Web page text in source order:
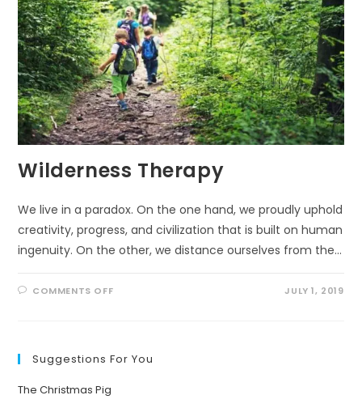
Wilderness Therapy
We live in a paradox. On the one hand, we proudly uphold
creativity, progress, and civilization that is built on human
ingenuity. On the other, we distance ourselves from the…
COMMENTS OFFON JULY 1, 2019
Suggestions For You
The Christmas Pig